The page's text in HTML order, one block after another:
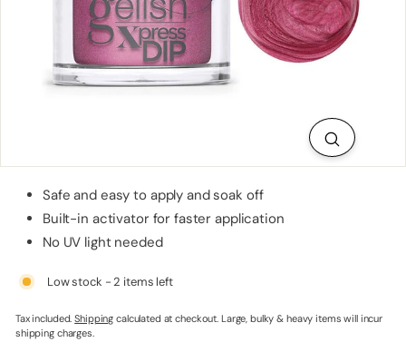
e
Safe and easy to apply and soak off
Built-in activator for faster application
No UV light needed
Low stock - 2 items left
Tax included.Shipping calculated at checkout. Large, bulky & heavy items will incur
shipping charges.